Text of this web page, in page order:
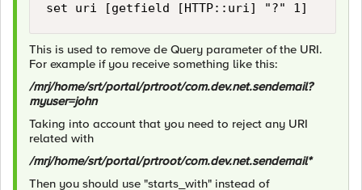
set uri [getfield [HTTP::uri] "?" 1]
This is used to remove de Query parameter of the URI.
For example if you receive something like this:
/mrj/home/srt/portal/prtroot/com.dev.net.sendemail?
myuser=john
Taking into account that you need to reject any URI
related with
/mrj/home/srt/portal/prtroot/com.dev.net.sendemail*
Then you should use "starts_with" instead of